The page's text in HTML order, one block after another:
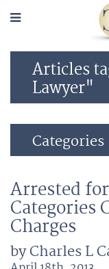
Articles
Lawyer"
Categories
Arrested
Categories
Charges
by Charles L